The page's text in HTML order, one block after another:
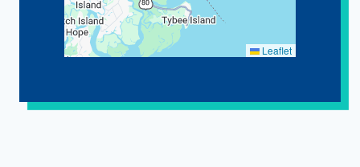
Leaflet